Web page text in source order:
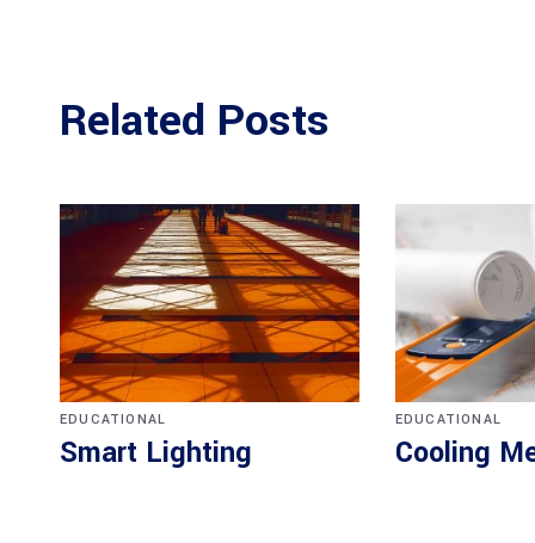
Related Posts
EDUCATIONAL
Smart Lighting
EDUCATIONAL
Cooling